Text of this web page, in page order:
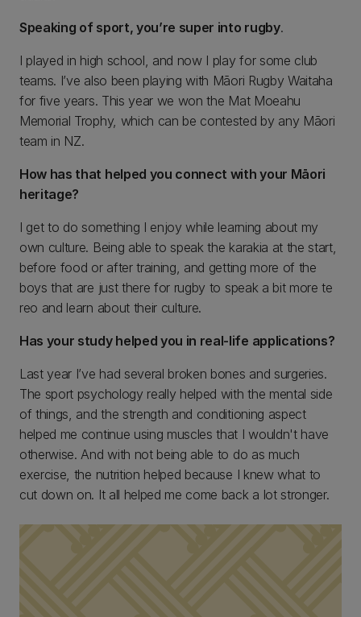
Speaking of sport, you’re super into rugby.
I played in high school, and now I play for some club
teams. I’ve also been playing with Māori Rugby Waitaha
for five years. This year we won the Mat Moeahu
Memorial Trophy, which can be contested by any Māori
team in NZ.
How has that helped you connect with your Māori
heritage?
I get to do something I enjoy while learning about my
own culture. Being able to speak the karakia at the start,
before food or after training, and getting more of the
boys that are just there for rugby to speak a bit more te
reo and learn about their culture.
Has your study helped you in real-life applications?
Last year I’ve had several broken bones and surgeries.
The sport psychology really helped with the mental side
of things, and the strength and conditioning aspect
helped me continue using muscles that I wouldn't have
otherwise. And with not being able to do as much
exercise, the nutrition helped because I knew what to
cut down on. It all helped me come back a lot stronger.